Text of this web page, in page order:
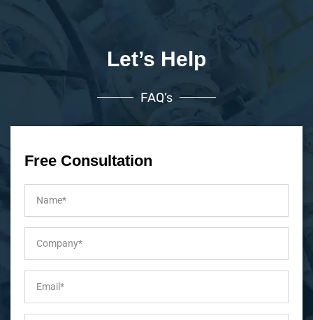
Let’s Help
FAQ’s
Free Consultation